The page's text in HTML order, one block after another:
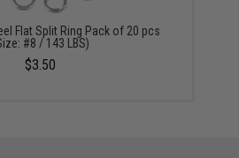
Flat Split Ring Pack of 20 pcs
#8 / 143 LBS)
$3.50